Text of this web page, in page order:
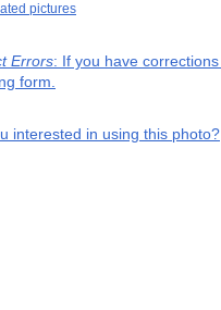
pictures
Errors: If you have
form.
interested in using this photo?